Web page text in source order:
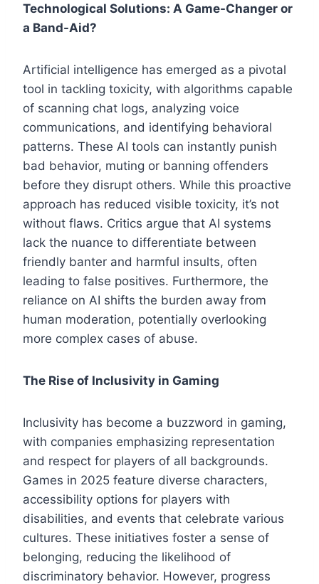
Technological Solutions: A Game-Changer or
a Band-Aid?
Artificial intelligence has emerged as a pivotal
tool in tackling toxicity, with algorithms capable
of scanning chat logs, analyzing voice
communications, and identifying behavioral
patterns. These AI tools can instantly punish
bad behavior, muting or banning offenders
before they disrupt others. While this proactive
approach has reduced visible toxicity, it’s not
without flaws. Critics argue that AI systems
lack the nuance to differentiate between
friendly banter and harmful insults, often
leading to false positives. Furthermore, the
reliance on AI shifts the burden away from
human moderation, potentially overlooking
more complex cases of abuse.
The Rise of Inclusivity in Gaming
Inclusivity has become a buzzword in gaming,
with companies emphasizing representation
and respect for players of all backgrounds.
Games in 2025 feature diverse characters,
accessibility options for players with
disabilities, and events that celebrate various
cultures. These initiatives foster a sense of
belonging, reducing the likelihood of
discriminatory behavior. However, progress